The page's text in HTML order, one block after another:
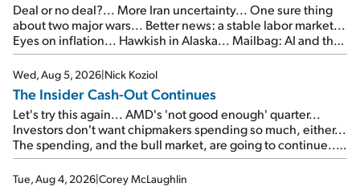
Deal or no deal?... More Iran uncertainty... One sure thing
about two major wars... Better news: a stable labor market...
Eyes on inflation... Hawkish in Alaska... Mailbag: AI and the
signal from bad lettuce...
Wed, Aug 5, 2026|Nick Koziol
The Insider Cash-Out Continues
Let's try this again... AMD's 'not good enough' quarter...
Investors don't want chipmakers spending so much, either...
The spending, and the bull market, are going to continue...
SpaceX's first earnings report... More insiders are about to
cash out...
Tue, Aug 4, 2026|Corey McLaughlin